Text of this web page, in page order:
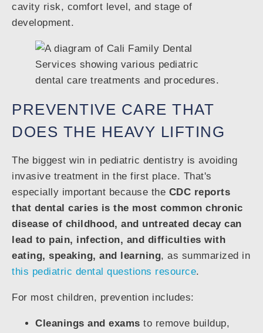
cavity risk, comfort level, and stage of
development.
PREVENTIVE CARE THAT
DOES THE HEAVY LIFTING
The biggest win in pediatric dentistry is avoiding
invasive treatment in the first place. That's
especially important because the CDC reports
that dental caries is the most common chronic
disease of childhood, and untreated decay can
lead to pain, infection, and difficulties with
eating, speaking, and learning, as summarized in
this pediatric dental questions resource.
For most children, prevention includes:
Cleanings and exams to remove buildup,